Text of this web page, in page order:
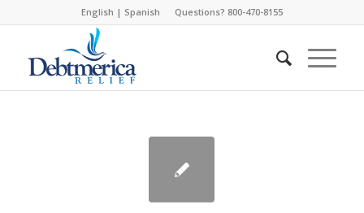
English | Spanish Questions? 800-470-8155